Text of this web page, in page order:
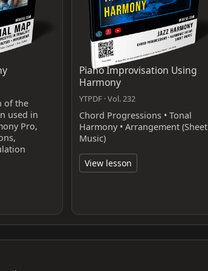
of the
used in
Pro,
Piano Improvisation Using
Harmony
YTPDF · Vol. 232
Chord Progressions • Tonal
Harmony • Arrangement (Sheet
Music)
View lesson